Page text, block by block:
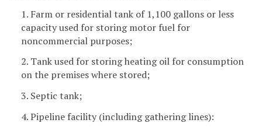
1. Farm or residential tank of 1,100 gallons or less
capacity used for storing motor fuel for
noncommercial purposes;
2. Tank used for storing heating oil for consumption
on the premises where stored;
3. Septic tank;
4. Pipeline facility (including gathering lines):